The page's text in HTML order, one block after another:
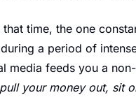
time, the one
a period of
media feeds you a
pull your money out, sit